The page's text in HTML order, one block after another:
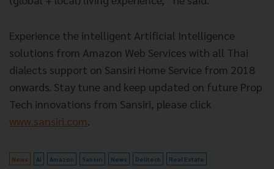
Experience the intelligent Artificial Intelligence
solutions from Amazon Web Services with all Thai
dialects support on Sansiri Home Service from 2018
onwards. Stay tune and keep updated on future Prop
Tech innovations from Sansiri, please click
www.sansiri.com.
News AI Amazon Sansiri News Delitech Real Estate